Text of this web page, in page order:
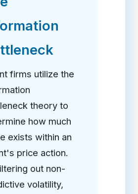
firms utilize the
theory to
how much
exists within an
price action.
out non-
volatility,